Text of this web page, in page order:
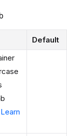
Default
Learn